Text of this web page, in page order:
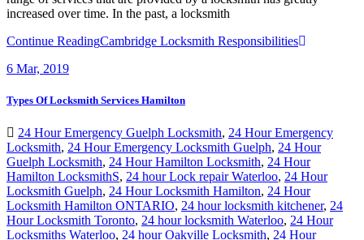
increased over time. In the past, a locksmith
Continue ReadingCambridge Locksmith Responsibilities
6 Mar, 2019
Types Of Locksmith Services Hamilton
24 Hour Emergency Guelph Locksmith, 24 Hour Emergency
Locksmith, 24 Hour Emergency Locksmith Guelph, 24 Hour
Guelph Locksmith, 24 Hour Hamilton Locksmith, 24 Hour
Hamilton LocksmithS, 24 hour Lock repair Waterloo, 24 Hour
Locksmith Guelph, 24 Hour Locksmith Hamilton, 24 Hour
Locksmith Hamilton ONTARIO, 24 hour locksmith kitchener, 24
Hour Locksmith Toronto, 24 hour locksmith Waterloo, 24 Hour
Locksmiths Waterloo, 24 hour Oakville Locksmith, 24 Hour